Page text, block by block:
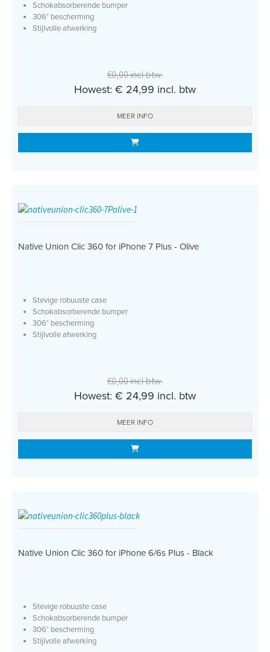
Schokabsorberende bumper
306° bescherming
Stijlvolle afwerking
€0,00 incl btw.
Howest: € 24,99 incl. btw
MEER INFO
Native Union Clic 360 for iPhone 7 Plus - Olive
Stevige robuuste case
Schokabsorberende bumper
306° bescherming
Stijlvolle afwerking
€0,00 incl btw.
Howest: € 24,99 incl. btw
MEER INFO
Native Union Clic 360 for iPhone 6/6s Plus - Black
Stevige robuuste case
Schokabsorberende bumper
306° bescherming
Stijlvolle afwerking